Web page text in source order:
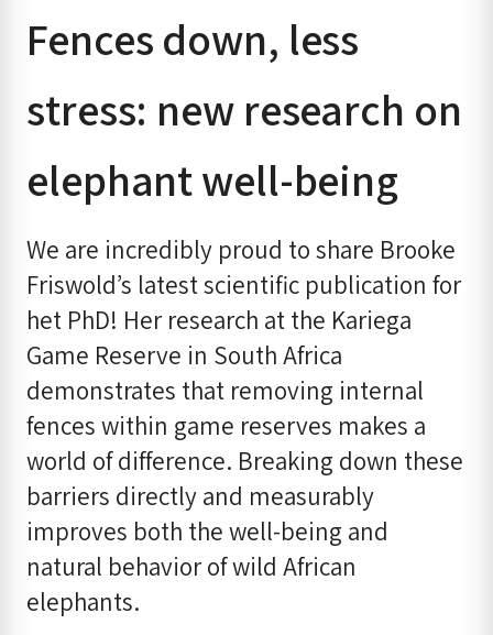
Fences down, less
stress: new research on
elephant well-being
We are incredibly proud to share Brooke
Friswold’s latest scientific publication for
het PhD! Her research at the Kariega
Game Reserve in South Africa
demonstrates that removing internal
fences within game reserves makes a
world of difference. Breaking down these
barriers directly and measurably
improves both the well-being and
natural behavior of wild African
elephants.